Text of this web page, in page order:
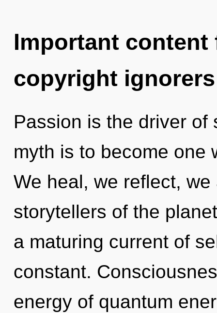
Important
copyright ignorers
Passion is the driver of
myth is to become one
We heal, we reflect,
storytellers of the
a maturing current of
constant.
energy of quantum